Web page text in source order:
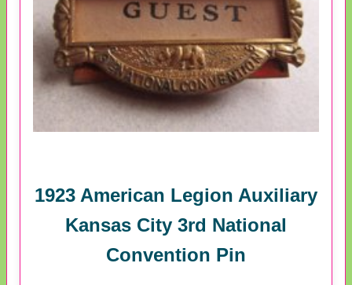
1923 American Legion Auxiliary
Kansas City 3rd National
Convention Pin